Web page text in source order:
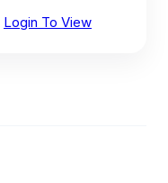
Login To View